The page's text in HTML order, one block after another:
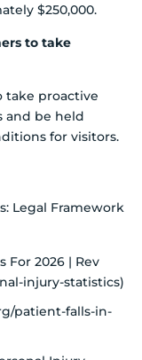
$250,000.
to take
take proactive
and be held
for visitors.
Legal Framework
For 2026 | Rev
injury-statistics)
patient-falls-in-